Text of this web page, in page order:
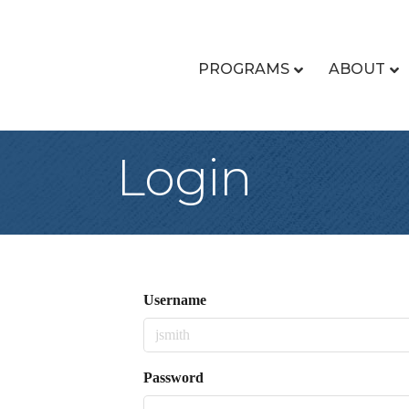
PROGRAMS ABOUT
Login
Username
Password